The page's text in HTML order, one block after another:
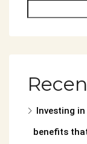
Investing
benefits